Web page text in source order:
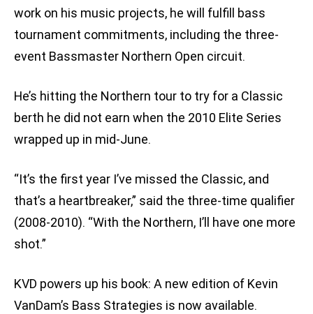
work on his music projects, he will fulfill bass
tournament commitments, including the three-
event Bassmaster Northern Open circuit.
He’s hitting the Northern tour to try for a Classic
berth he did not earn when the 2010 Elite Series
wrapped up in mid-June.
“It’s the first year I’ve missed the Classic, and
that’s a heartbreaker,” said the three-time qualifier
(2008-2010). “With the Northern, I’ll have one more
shot.”
KVD powers up his book: A new edition of Kevin
VanDam’s Bass Strategies is now available.